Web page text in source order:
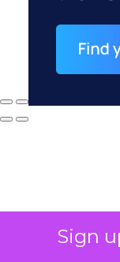
Sign